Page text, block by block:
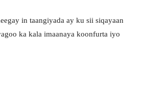
in taangiyada ay ku sii siqayaan
ka kala imaanaya koonfurta iyo